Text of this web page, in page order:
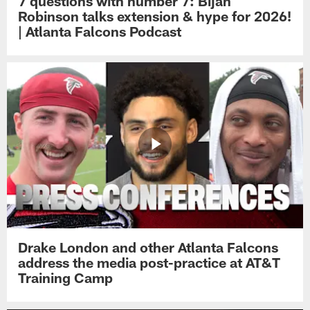
Robinson talks extension & hype for 2026!
| Atlanta Falcons Podcast
Drake London and other Atlanta Falcons
address the media post-practice at AT&T
Training Camp